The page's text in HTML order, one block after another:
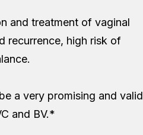
and treatment of vaginal
recurrence, high risk of
a very promising and valid
and BV.*